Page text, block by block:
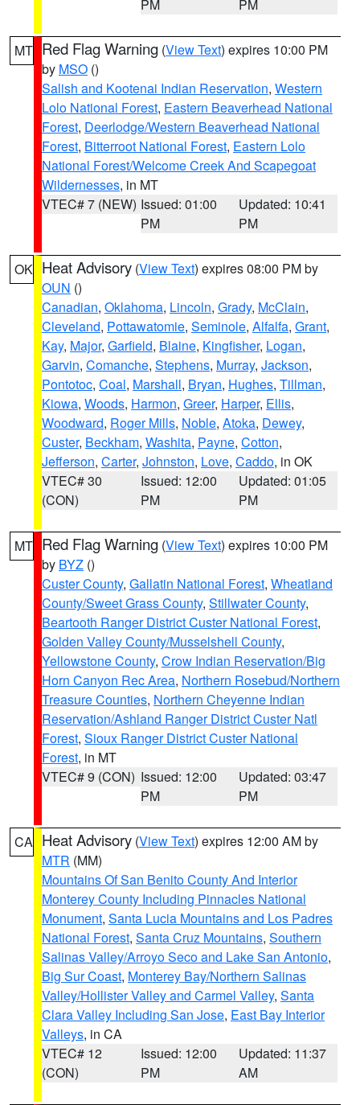
PM PM
MT Red Flag Warning (View Text) expires 10:00 PM
by MSO ()
Salish and Kootenai Indian Reservation, Western
Lolo National Forest, Eastern Beaverhead National
Forest, Deerlodge/Western Beaverhead National
Forest, Bitterroot National Forest, Eastern Lolo
National Forest/Welcome Creek And Scapegoat
Wildernesses, in MT
VTEC# 7 (NEW) Issued: 01:00
PM
Updated: 10:41
PM
OK Heat Advisory (View Text) expires 08:00 PM by
OUN ()
Canadian, Oklahoma, Lincoln, Grady, McClain,
Cleveland, Pottawatomie, Seminole, Alfalfa, Grant,
Kay, Major, Garfield, Blaine, Kingfisher, Logan,
Garvin, Comanche, Stephens, Murray, Jackson,
Pontotoc, Coal, Marshall, Bryan, Hughes, Tillman,
Kiowa, Woods, Harmon, Greer, Harper, Ellis,
Woodward, Roger Mills, Noble, Atoka, Dewey,
Custer, Beckham, Washita, Payne, Cotton,
Jefferson, Carter, Johnston, Love, Caddo, in OK
VTEC# 30
(CON)
Issued: 12:00
PM
Updated: 01:05
PM
MT Red Flag Warning (View Text) expires 10:00 PM
by BYZ ()
Custer County, Gallatin National Forest, Wheatland
County/Sweet Grass County, Stillwater County,
Beartooth Ranger District Custer National Forest,
Golden Valley County/Musselshell County,
Yellowstone County, Crow Indian Reservation/Big
Horn Canyon Rec Area, Northern Rosebud/Northern
Treasure Counties, Northern Cheyenne Indian
Reservation/Ashland Ranger District Custer Natl
Forest, Sioux Ranger District Custer National
Forest, in MT
VTEC# 9 (CON) Issued: 12:00
PM
Updated: 03:47
PM
CA Heat Advisory (View Text) expires 12:00 AM by
MTR (MM)
Mountains Of San Benito County And Interior
Monterey County Including Pinnacles National
Monument, Santa Lucia Mountains and Los Padres
National Forest, Santa Cruz Mountains, Southern
Salinas Valley/Arroyo Seco and Lake San Antonio,
Big Sur Coast, Monterey Bay/Northern Salinas
Valley/Hollister Valley and Carmel Valley, Santa
Clara Valley Including San Jose, East Bay Interior
Valleys, in CA
VTEC# 12
(CON)
Issued: 12:00
PM
Updated: 11:37
AM